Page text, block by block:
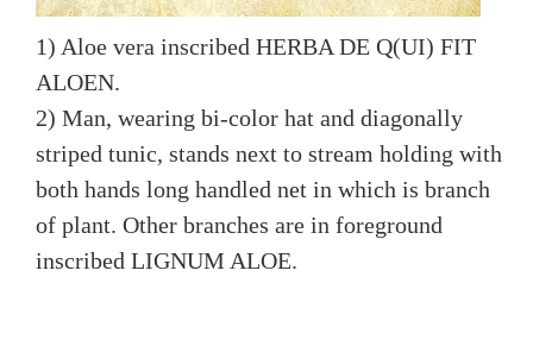
1) Aloe vera inscribed HERBA DE Q(UI) FIT
ALOEN.
2) Man, wearing bi-color hat and diagonally
striped tunic, stands next to stream holding with
both hands long handled net in which is branch
of plant. Other branches are in foreground
inscribed LIGNUM ALOE.